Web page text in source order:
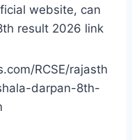
website, can
result 2026 link
RCSE/rajasth
darpan-8th-